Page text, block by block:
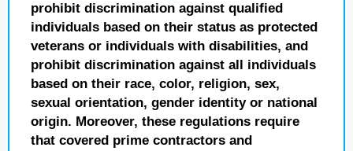
prohibit discrimination against qualified
individuals based on their status as protected
veterans or individuals with disabilities, and
prohibit discrimination against all individuals
based on their race, color, religion, sex,
sexual orientation, gender identity or national
origin. Moreover, these regulations require
that covered prime contractors and